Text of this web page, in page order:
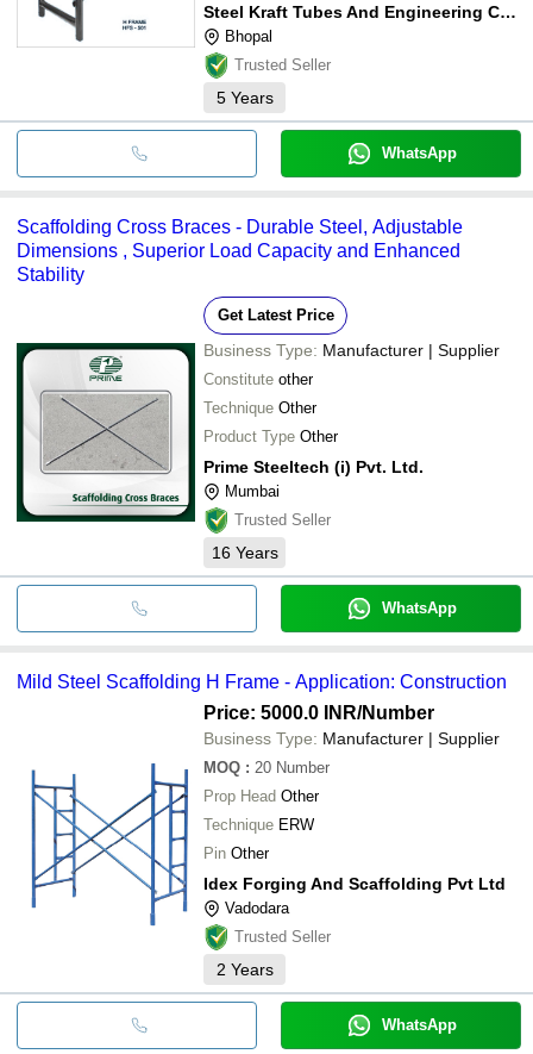
Steel Kraft Tubes And Engineering Company
Bhopal
Trusted Seller
5 Years
WhatsApp
Scaffolding Cross Braces - Durable Steel, Adjustable
Dimensions , Superior Load Capacity and Enhanced
Stability
Get Latest Price
Business Type: Manufacturer | Supplier
Constitute other
Technique Other
Product Type Other
Prime Steeltech (i) Pvt. Ltd.
Mumbai
Trusted Seller
16 Years
WhatsApp
Mild Steel Scaffolding H Frame - Application: Construction
Price: 5000.0 INR/Number
Business Type: Manufacturer | Supplier
MOQ : 20 Number
Prop Head Other
Technique ERW
Pin Other
Idex Forging And Scaffolding Pvt Ltd
Vadodara
Trusted Seller
2 Years
WhatsApp